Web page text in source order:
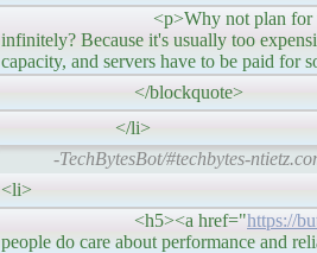
<p>Why not plan for universal
infinitely? Because it's usually too
capacity, and servers have to be paid for
</blockquote>
</li>
-TechBytesBot/#techbytes-
<li>
<h5><a href="https://
people do care about performance and